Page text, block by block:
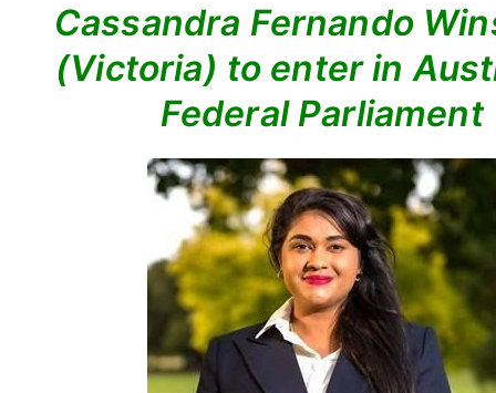
Cassandra Fernando
(Victoria) to enter in
Federal Parliament